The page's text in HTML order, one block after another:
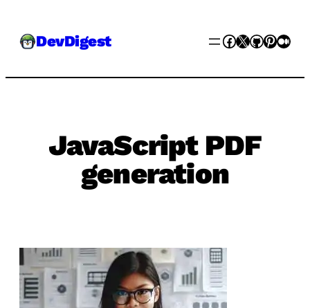
DevDigest Facebook
XGitHub
JavaScript PDF
generation